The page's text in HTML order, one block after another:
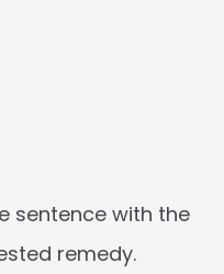
sentence with the
remedy.